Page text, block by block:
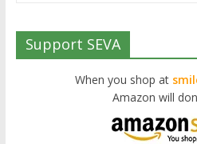
Support SEVA
When you shop at
Amazon will